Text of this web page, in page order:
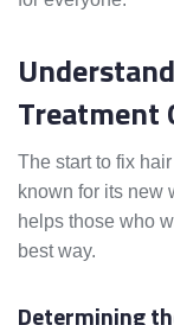
Treatment
The start to fix
known for its new
helps those who
best way.
Determining